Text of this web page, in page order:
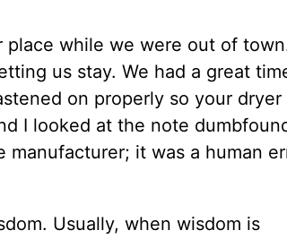
place while we were out of
us stay. We had a great
on properly so your dryer
I looked at the note
it was a human
Usually, when wisdom is